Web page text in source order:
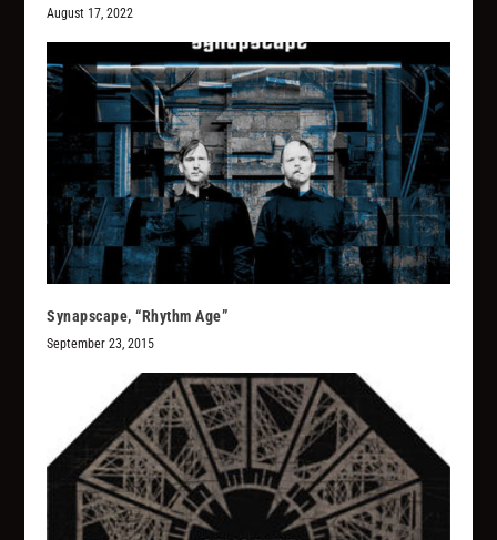
August 17, 2022
Synapscape, “Rhythm Age”
September 23, 2015